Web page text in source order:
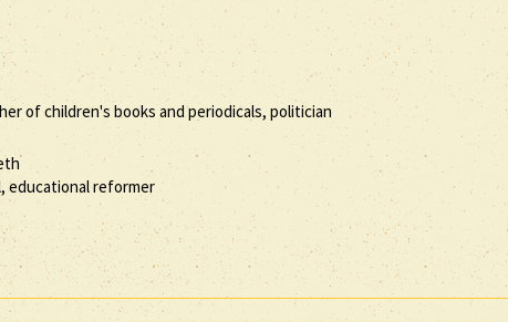
of children's books and periodicals, politician
educational reformer